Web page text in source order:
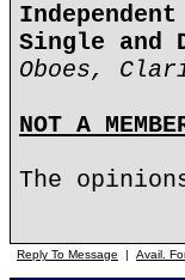
Single and
Oboes,
NOT A
The
Reply To Message | Avail.